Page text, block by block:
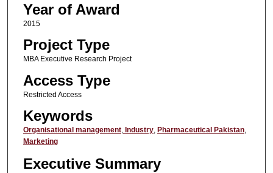
Year of Award
2015
Project Type
MBA Executive Research Project
Access Type
Restricted Access
Keywords
Organisational management,Industry, Pharmaceutical Pakistan,
Marketing
Executive Summary